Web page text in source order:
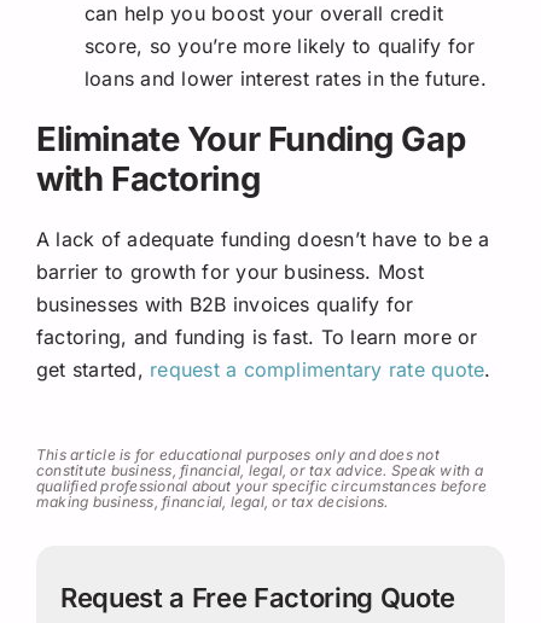
can help you boost your overall credit
score, so you’re more likely to qualify for
loans and lower interest rates in the future.
Eliminate Your Funding Gap
with Factoring
A lack of adequate funding doesn’t have to be a
barrier to growth for your business. Most
businesses with B2B invoices qualify for
factoring, and funding is fast. To learn more or
get started, request a complimentary rate quote.
This article is for educational purposes only and does not
constitute business, financial, legal, or tax advice. Speak with a
qualified professional about your specific circumstances before
making business, financial, legal, or tax decisions.
Request a Free Factoring Quote